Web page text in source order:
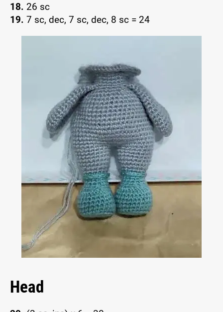
18. 26 sc
19. 7 sc, dec, 7 sc, dec, 8 sc = 24
Head